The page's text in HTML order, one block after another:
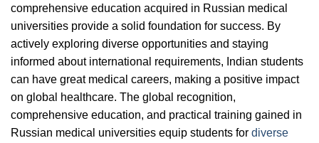
comprehensive education acquired in Russian medical
universities provide a solid foundation for success. By
actively exploring diverse opportunities and staying
informed about international requirements, Indian students
can have great medical careers, making a positive impact
on global healthcare. The global recognition,
comprehensive education, and practical training gained in
Russian medical universities equip students for diverse